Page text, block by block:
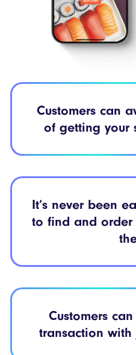
Customers can
of getting your
It’s never been
to find and order
Customers can
transaction with